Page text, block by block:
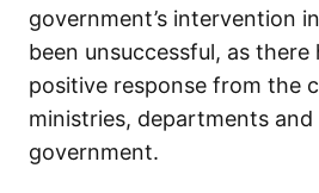
government’s intervention
been unsuccessful, as there
positive response from the
ministries, departments and
government.